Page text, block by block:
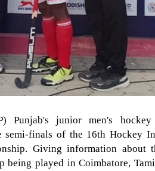
Punjab's junior men's hockey
semi-finals of the 16th Hockey
Giving information about
being played in Coimbatore,